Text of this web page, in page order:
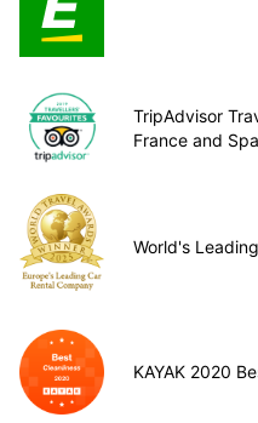
TripAdvisor
France and
World's
KAYAK 2020